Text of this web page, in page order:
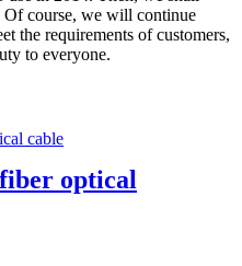
course, we will continue
the requirements of customers,
to everyone.
optical